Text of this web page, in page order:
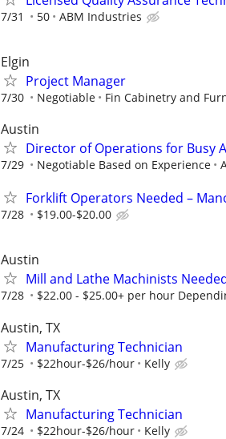
7/31 50 ABM Industries
Elgin
Project Manager
7/30 Negotiable Fin Cabinetry and
Austin
Director of Operations for Busy
7/29 Negotiable Based on Experience
Forklift Operators Needed –
7/28 $19.00-$20.00
Austin
Mill and Lathe Machinists
7/28 $22.00 - $25.00+ per hour
Austin, TX
Manufacturing Technician
7/25 $22hour-$26/hour Kelly
Austin, TX
Manufacturing Technician
7/24 $22hour-$26/hour Kelly